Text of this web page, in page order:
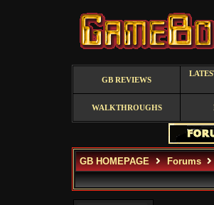
GB REVIEWS
WALKTHROUGHS
GB HOMEPAGE Forums